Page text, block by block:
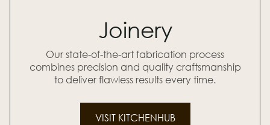
Joinery
Our state-of-the-art fabrication process
combines precision and quality craftsmanship
to deliver flawless results every time.
VISIT KITCHENHUB